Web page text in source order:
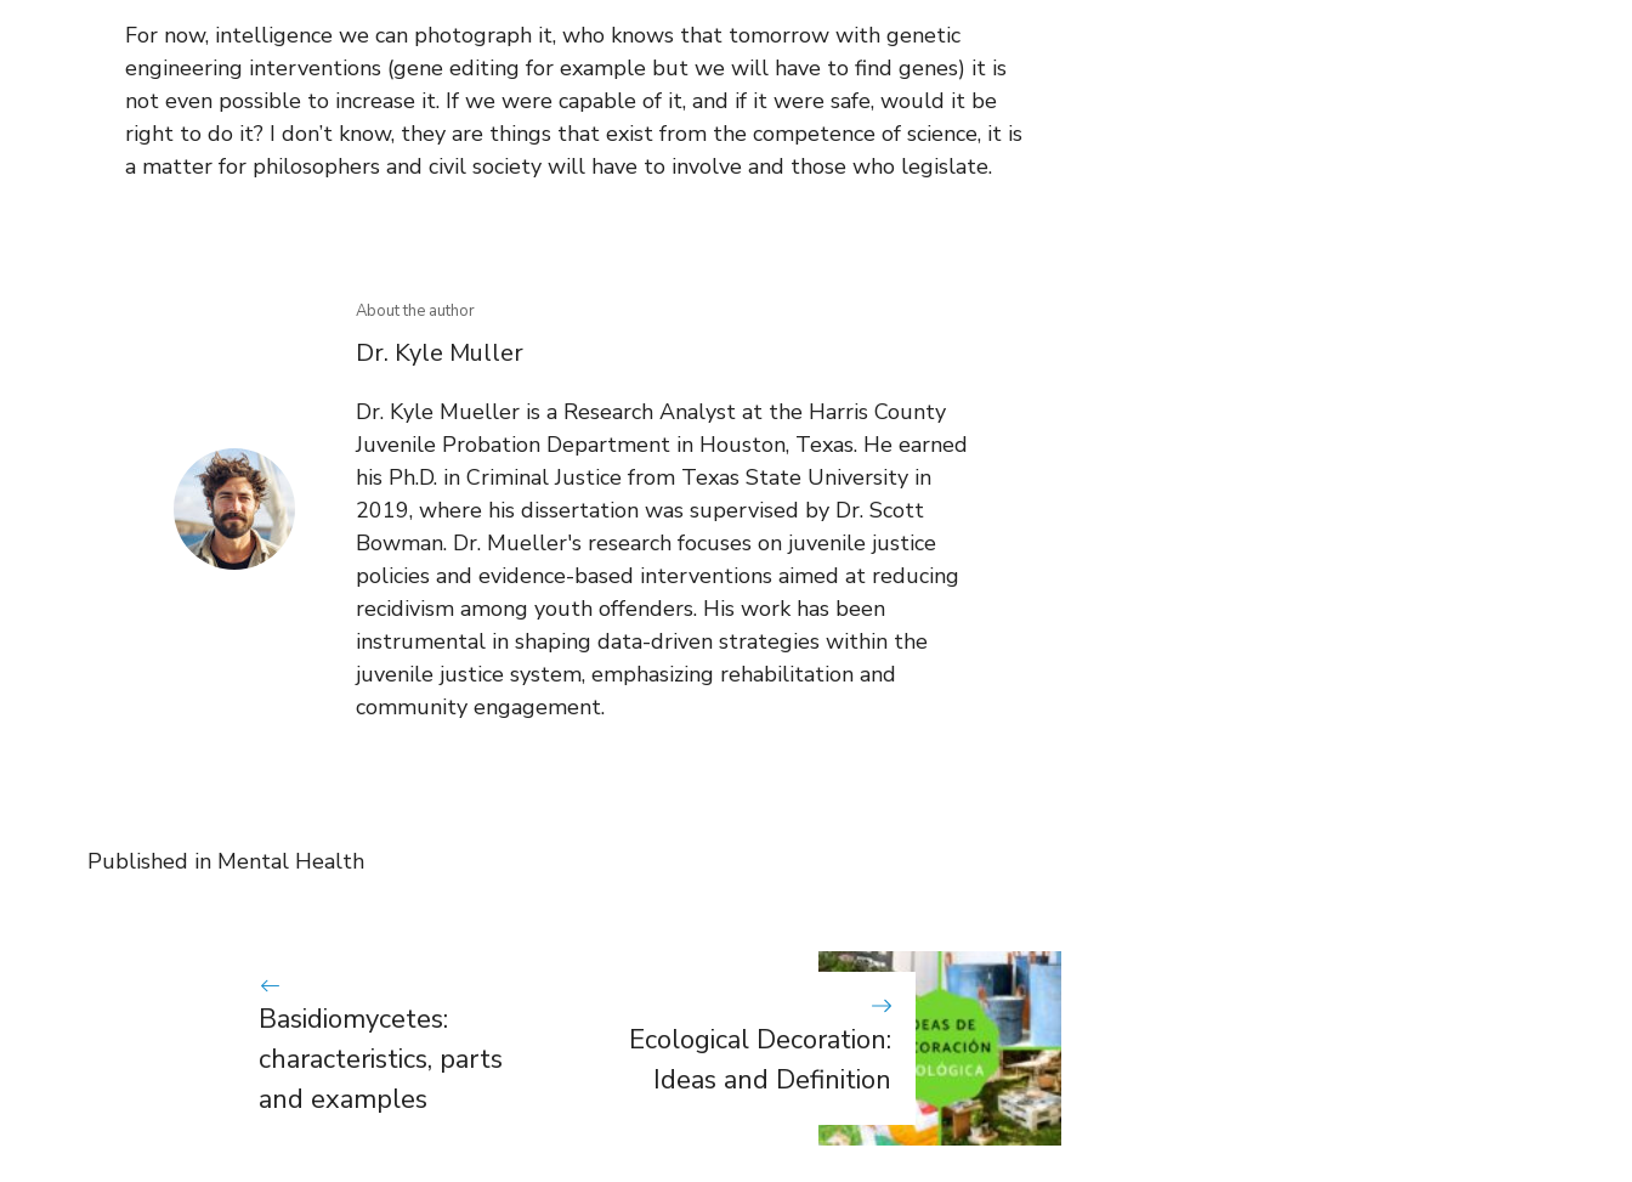
For now, intelligence we can photograph it, who knows that tomorrow with genetic
engineering interventions (gene editing for example but we will have to find genes) it is
not even possible to increase it. If we were capable of it, and if it were safe, would it be
right to do it? I don’t know, they are things that exist from the competence of science, it is
a matter for philosophers and civil society will have to involve and those who legislate.
About the author
Dr. Kyle Muller
Dr. Kyle Mueller is a Research Analyst at the Harris County
Juvenile Probation Department in Houston, Texas. He earned
his Ph.D. in Criminal Justice from Texas State University in
2019, where his dissertation was supervised by Dr. Scott
Bowman. Dr. Mueller's research focuses on juvenile justice
policies and evidence-based interventions aimed at reducing
recidivism among youth offenders. His work has been
instrumental in shaping data-driven strategies within the
juvenile justice system, emphasizing rehabilitation and
community engagement.
Published in Mental Health
Basidiomycetes:
characteristics, parts
and examples
Ecological Decoration:
Ideas and Definition